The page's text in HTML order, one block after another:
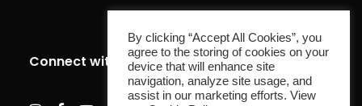
Connect with us
By clicking “Accept All Cookies”, you
agree to the storing of cookies on your
device that will enhance site
navigation, analyze site usage, and
assist in our marketing efforts. View